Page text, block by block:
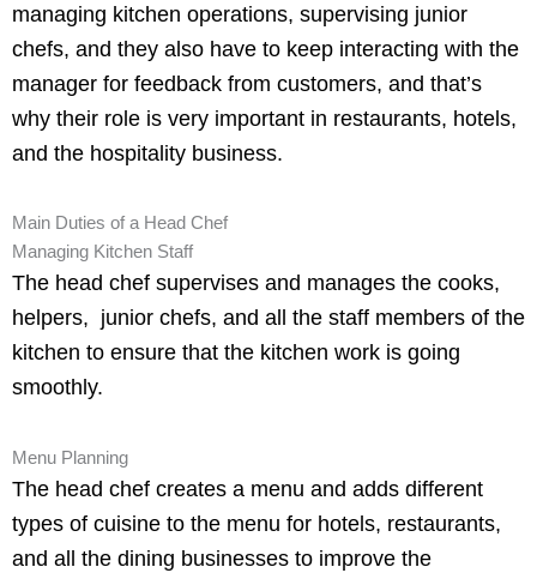
managing kitchen operations, supervising junior
chefs, and they also have to keep interacting with the
manager for feedback from customers, and that’s
why their role is very important in restaurants, hotels,
and the hospitality business.
Main Duties of a Head Chef
Managing Kitchen Staff
The head chef supervises and manages the cooks,
helpers, junior chefs, and all the staff members of the
kitchen to ensure that the kitchen work is going
smoothly.
Menu Planning
The head chef creates a menu and adds different
types of cuisine to the menu for hotels, restaurants,
and all the dining businesses to improve the